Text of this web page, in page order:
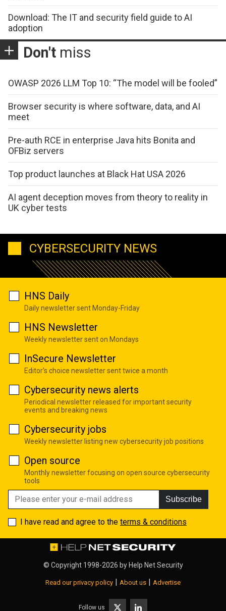
Download: The IT and security field guide to AI
adoption
Don't miss
OWASP 2026 LLM Top 10: “The model will be fooled”
Browser security is where software, data, and AI
meet
Pre-auth RCE in enterprise Java hits Bonita and
OFBiz servers
Top product launches at Black Hat USA 2026
AI agent deception moves from theory to reality in
UK cyber tests
CYBERSECURITY NEWS
HNS Daily
Daily newsletter sent Monday-Friday
HNS Newsletter
Weekly newsletter sent on Mondays
InSecure Newsletter
Editor's choice newsletter sent twice a month
Cybersecurity news alerts
Periodical newsletter released for important security
events and breaking news
Cybersecurity jobs
Weekly newsletter listing new cybersecurity job positions
Open source
Monthly newsletter focusing on open source cybersecurity
tools
Subscribe
I have read and agree to the terms & conditions
© Copyright 1998-2026 by Help Net Security
Read our privacy policy About us Advertise
Follow us